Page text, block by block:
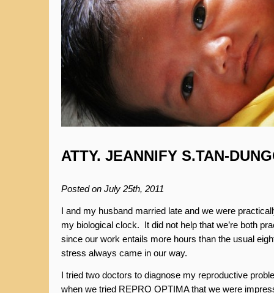
ATTY. JEANNIFY S.TAN-
Posted on July 25th, 2011
I and my husband married late and we were
my biological clock. It did not help that we’re both
since our work entails more hours than the usual
stress always came in our way.
I tried two doctors to diagnose my reproductive
when we tried REPRO OPTIMA that we were